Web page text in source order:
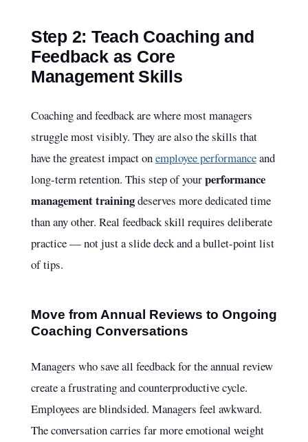
Step 2: Teach Coaching and
Feedback as Core
Management Skills
Coaching and feedback are where most managers
struggle most visibly. They are also the skills that
have the greatest impact onemployee performanceand
long-term retention. This step of yourperformance
management trainingdeserves more dedicated time
than any other. Real feedback skill requires deliberate
practice — not just a slide deck and a bullet-point list
of tips.
Move from Annual Reviews to Ongoing
Coaching Conversations
Managers who save all feedback for the annual review
create a frustrating and counterproductive cycle.
Employees are blindsided. Managers feel awkward.
The conversation carries far more emotional weight